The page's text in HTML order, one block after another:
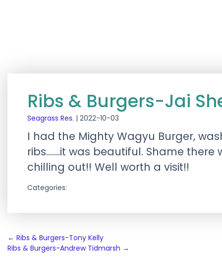
Ribs & Burgers-Jai
Seagrass Res. | 2022-10-03
I had the Mighty Wagyu Burger,
ribs…….it was beautiful. Shame
chilling out!! Well worth a visit!!
Categories:
Post
navigation
← Ribs & Burgers-Tony Kelly
Ribs & Burgers-Andrew Tidmarsh →